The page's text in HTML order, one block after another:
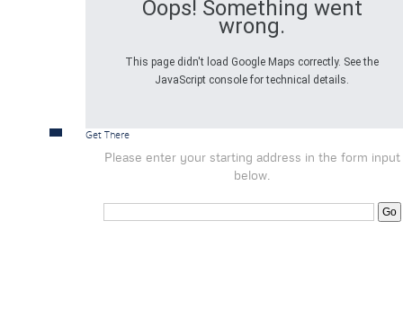
Oops! Something went
wrong.
This page didn't load Google Maps correctly. See the
JavaScript console for technical details.
Get There
Please enter your starting address in the form input
below.